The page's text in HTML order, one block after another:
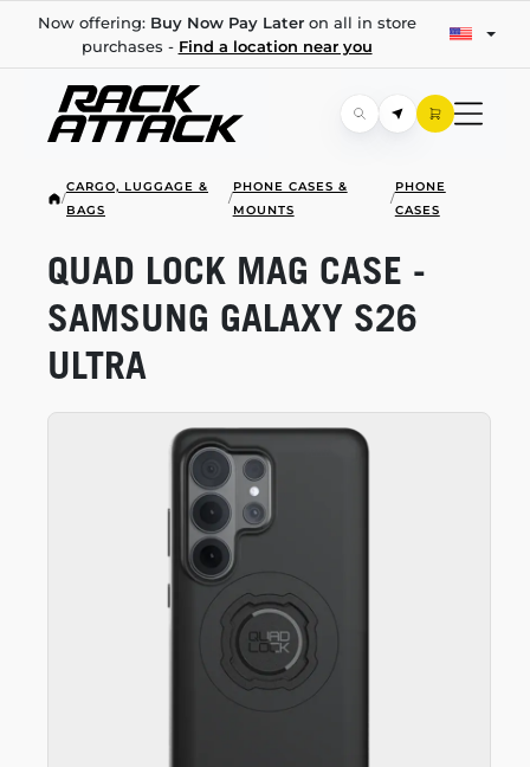
Now offering: Buy Now Pay Lateron all in store
purchases - Find a location near you
/
CARGO, LUGGAGE &
BAGS
/
PHONE CASES &
MOUNTS
/
PHONE
CASES
QUAD LOCK MAG CASE -
SAMSUNG GALAXY S26
ULTRA